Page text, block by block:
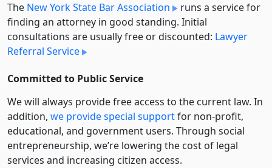
The New York State Bar Association
runs a service for
finding an attorney in good standing. Initial
consultations are usually free or discounted: Lawyer
Referral Service
Committed to Public Service
We will always provide free access to the current law. In
addition, we provide special supportfor non-profit,
educational, and government users. Through social
entre­pre­neurship, we’re lowering the cost of legal
services and increasing citizen access.